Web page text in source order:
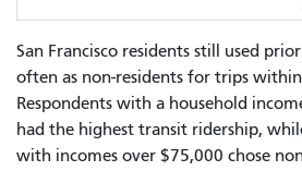
San Francisco residents still used
often as non-residents for trips within
Respondents with a household
had the highest transit ridership,
with incomes over $75,000 chose